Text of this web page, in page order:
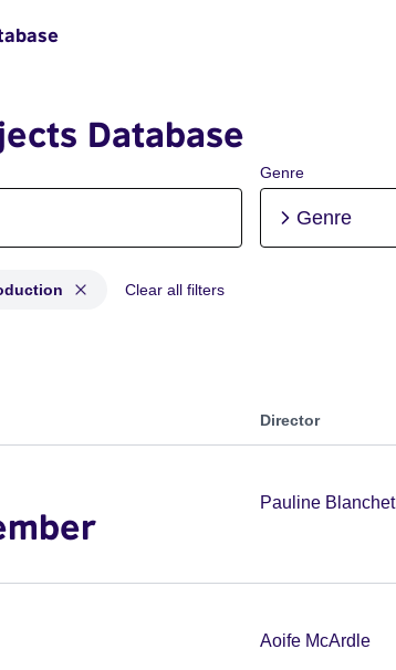
Database
Genre
Genre
Clear all filters
and with status: Pre-production
Director
Pauline Blanchet
Aoife McArdle